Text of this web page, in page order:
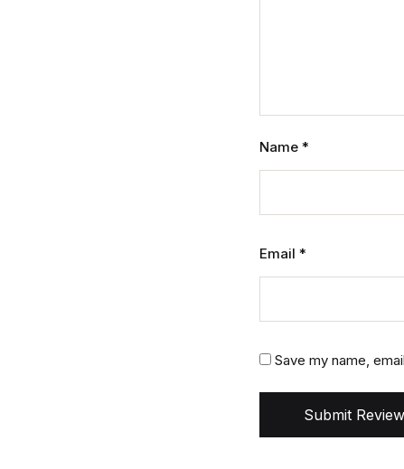
Name *
Email *
Save my name,
Submit Review